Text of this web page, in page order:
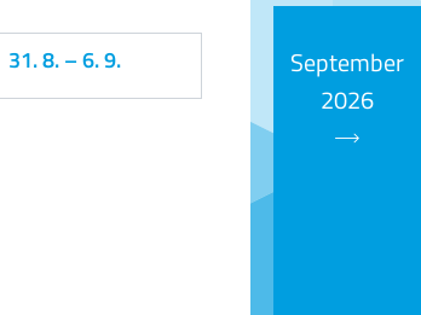
31. 8.–6. 9.
September
2026